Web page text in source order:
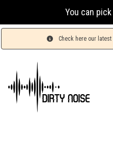
You can pick up
Check here our